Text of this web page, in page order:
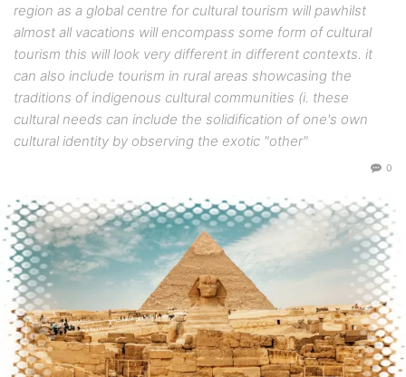
region as a global centre for cultural tourism will pawhilst
almost all vacations will encompass some form of cultural
tourism this will look very different in different contexts. it
can also include tourism in rural areas showcasing the
traditions of indigenous cultural communities (i. these
cultural needs can include the solidification of one's own
cultural identity by observing the exotic "other"
0